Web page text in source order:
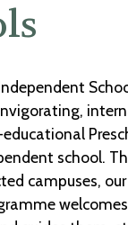
school.
campuses,